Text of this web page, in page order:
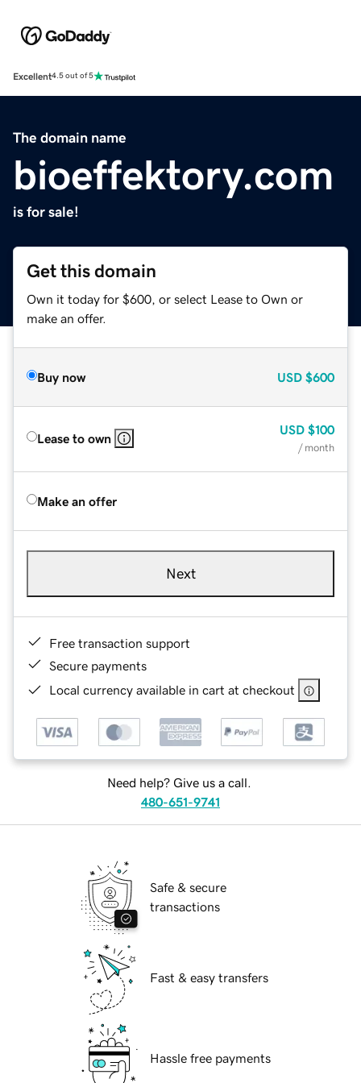
Excellent4.5 out of 5
The domain name
bioeffektory.com
is for sale!
Get this domain
Own it today for $600, or select Lease to Own or
make an offer.
Buy now USD $600
Lease to own
USD $100
/ month
Make an offer
Next
Free transaction support
Secure payments
Local currency available in cart at checkout
Need help? Give us a call.
480-651-9741
Safe & secure
transactions
Fast & easy transfers
Hassle free payments